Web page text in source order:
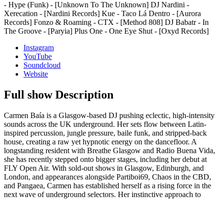
- Hype (Funk) - [Unknown To The Unknown] DJ Nardini -
Xerecation - [Nardini Records] Kue - Taco Lá Dentro - [Aurora
Records] Fonzo & Roaming - CTX - [Method 808] DJ Babatr - In
The Groove - [Paryia] Plus One - One Eye Shut - [Oxyd Records]
Instagram
YouTube
Soundcloud
Website
Full show Description
Carmen Baía is a Glasgow-based DJ pushing eclectic, high-intensity
sounds across the UK underground. Her sets flow between Latin-
inspired percussion, jungle pressure, baile funk, and stripped-back
house, creating a raw yet hypnotic energy on the dancefloor. A
longstanding resident with Breathe Glasgow and Radio Buena Vida,
she has recently stepped onto bigger stages, including her debut at
FLY Open Air. With sold-out shows in Glasgow, Edinburgh, and
London, and appearances alongside Partiboi69, Chaos in the CBD,
and Pangaea, Carmen has established herself as a rising force in the
next wave of underground selectors. Her instinctive approach to